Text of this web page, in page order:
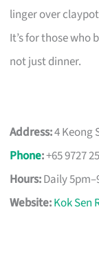
linger over
It’s for those who
not just dinner.
Address:4 Keong
Phone:+65 9727
Hours:Daily
Website:Kok Sen